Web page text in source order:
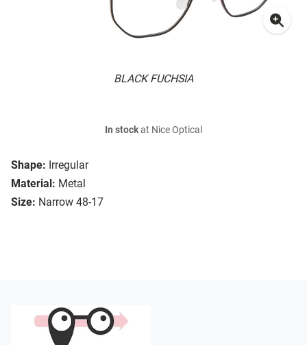
BLACK FUCHSIA
Shape: Irregular
Material: Metal
Size: Narrow 48-17
In stockat Nice Optical